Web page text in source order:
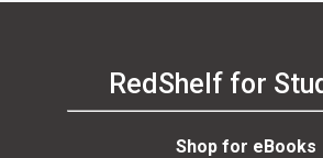
RedShelf for
Shop for eBooks